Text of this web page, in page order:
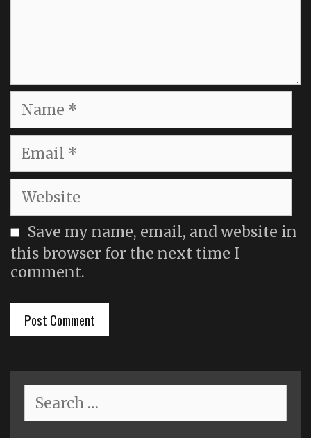
Name
Email
Website
Save my name, email, and website in
this browser for the next time I
comment.
for: